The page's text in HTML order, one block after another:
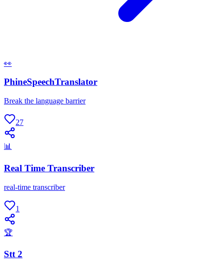
👀
PhineSpeechTranslator
Break the language barrier
27
📊
Real Time Transcriber
real-time transcriber
1
🏆
Stt 2